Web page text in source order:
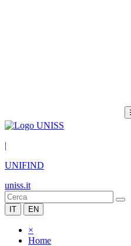
|
UNIFIND
uniss.it
IT EN
×
Home